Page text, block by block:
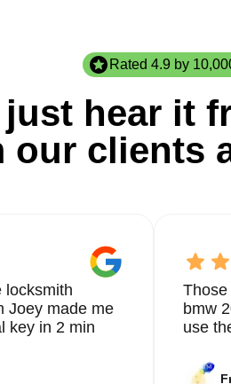
Rated 4.9 by
hear it
our clients
locksmith
Joey made me
key in 2 min
bmw
use